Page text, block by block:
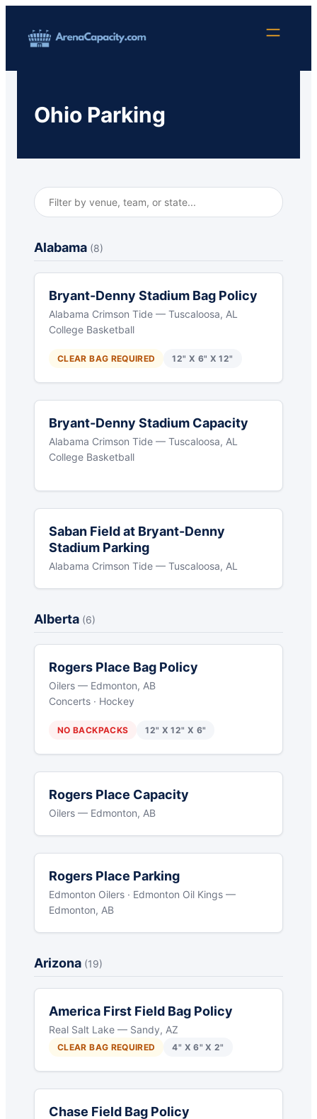
content
Ohio Parking
Alabama (8)
Bryant-Denny Stadium Bag Policy
Alabama Crimson Tide — Tuscaloosa, AL
College Basketball
CLEAR BAG REQUIRED 12" X 6" X 12"
Bryant-Denny Stadium Capacity
Alabama Crimson Tide — Tuscaloosa, AL
College Basketball
Saban Field at Bryant-Denny
Stadium Parking
Alabama Crimson Tide — Tuscaloosa, AL
Alberta (6)
Rogers Place Bag Policy
Oilers — Edmonton, AB
Concerts · Hockey
NO BACKPACKS 12" X 12" X 6"
Rogers Place Capacity
Oilers — Edmonton, AB
Rogers Place Parking
Edmonton Oilers · Edmonton Oil Kings —
Edmonton, AB
Arizona (19)
America First Field Bag Policy
Real Salt Lake — Sandy, AZ
CLEAR BAG REQUIRED 4" X 6" X 2"
Chase Field Bag Policy